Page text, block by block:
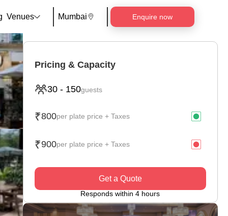
Venues Mumbai Enquire now
Pricing & Capacity
30- 150guests
₹800per plate price + Taxes
₹900per plate price + Taxes
Get a Quote
Responds within 4 hours